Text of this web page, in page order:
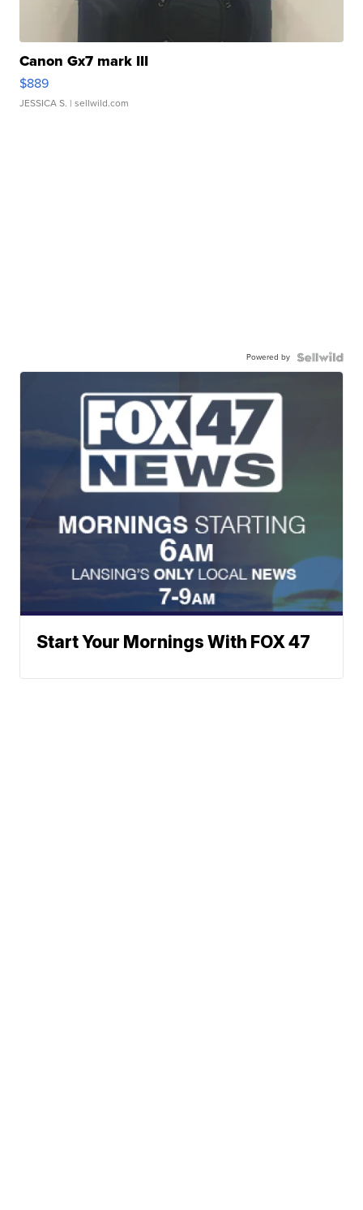
Canon Gx7 mark III
$889
JESSICA S. | sellwild.com
Powered by
Start Your Mornings With FOX 47